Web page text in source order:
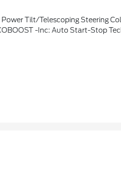
Amber Light Blade Turn Signals, Front 180-Degree Camera W/Split View, Heated Rear Seats, Lane Centering, Auto-Dimming Driver's Sideview Mirror, Connected Built-In Navigation,
-inc: Auto Start-Stop